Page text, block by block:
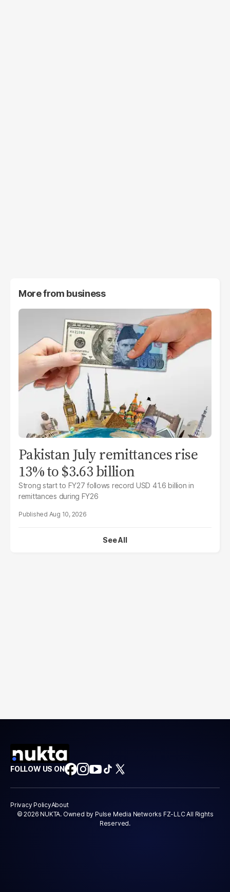
More from business
Pakistan July remittances rise
13% to $3.63 billion
Strong start to FY27 follows record USD 41.6 billion in
remittances during FY26
Aug 10, 2026
See All
FOLLOW US ON
Privacy PolicyAbout
© 2026 NUKTA. Owned by Pulse Media Networks FZ-LLC All Rights
Reserved.